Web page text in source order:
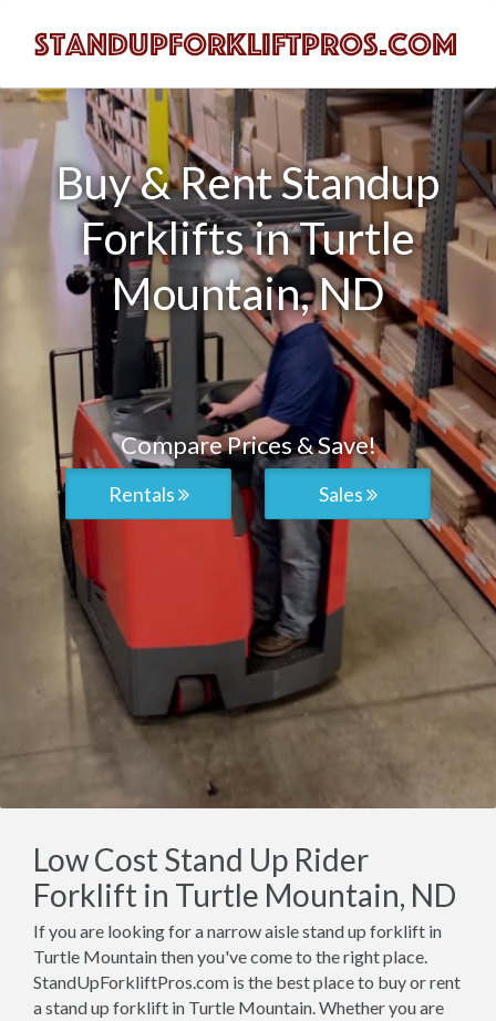
Buy & Rent Standup
Forklifts in Turtle
Mountain, ND
Compare Prices & Save!
Rentals Sales
Low Cost Stand Up Rider
Forklift in Turtle Mountain, ND
If you are looking for a narrow aisle stand up forklift in
Turtle Mountain then you've come to the right place.
StandUpForkliftPros.com is the best place to buy or rent
a stand up forklift in Turtle Mountain. Whether you are